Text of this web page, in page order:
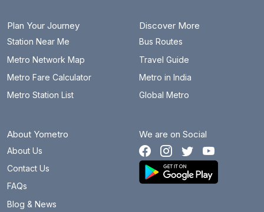
Plan Your Journey
Station Near Me
Metro Network Map
Metro Fare Calculator
Metro Station List
Discover More
Bus Routes
Travel Guide
Metro in India
Global Metro
About Yometro
About Us
Contact Us
FAQs
Blog & News
We are on Social